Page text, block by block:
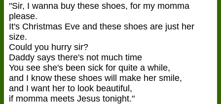
"Sir, I wanna buy these shoes, for my momma
please.
It's Christmas Eve and these shoes are just her
size.
Could you hurry sir?
Daddy says there's not much time
You see she's been sick for quite a while,
and I know these shoes will make her smile,
and I want her to look beautiful,
if momma meets Jesus tonight."